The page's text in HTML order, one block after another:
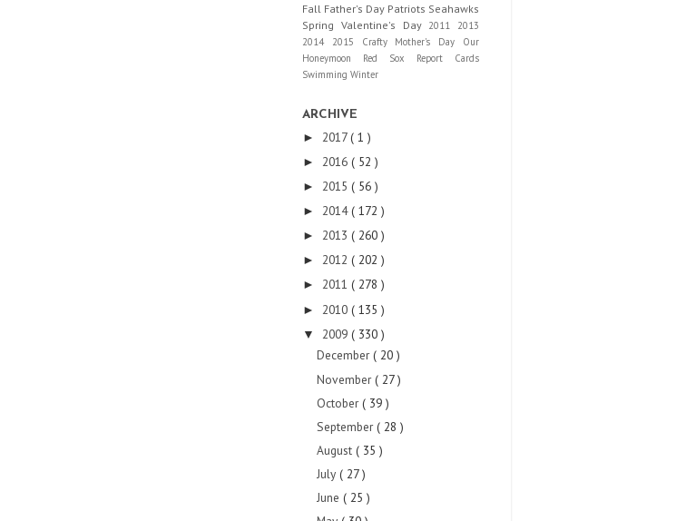
Fall Father's Day Patriots Seahawks
Spring Valentine's Day 2011 2013
2014 2015 Crafty Mother's Day Our
Honeymoon Red Sox Report Cards
Swimming Winter
ARCHIVE
► 2017( 1 )
► 2016 ( 52 )
► 2015 ( 56 )
► 2014( 172 )
► 2013 ( 260 )
► 2012 ( 202 )
► 2011 ( 278 )
► 2010 ( 135 )
▼ 2009 ( 330 )
December( 20 )
November( 27 )
October( 39 )
September( 28 )
August( 35 )
July( 27 )
June( 25 )